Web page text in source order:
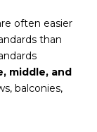
often easier
than
middle, and
balconies,